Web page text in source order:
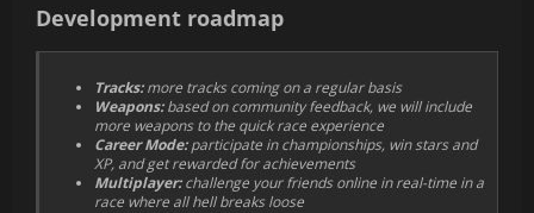
Development roadmap
Tracks:more tracks coming on a regular basis
Weapons:based on community feedback, we will include
more weapons to the quick race experience
Career Mode:participate in championships, win stars and
XP, and get rewarded for achievements
Multiplayer:challenge your friends online in real-time in a
race where all hell breaks loose